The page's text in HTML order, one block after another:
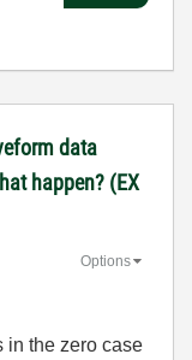
data
happen? (EX
Options
in the zero case